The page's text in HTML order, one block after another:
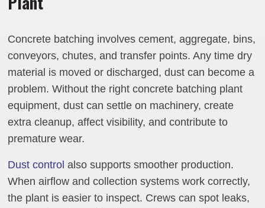
Concrete batching involves cement, aggregate, bins,
conveyors, chutes, and transfer points. Any time dry
material is moved or discharged, dust can become a
problem. Without the right concrete batching plant
equipment, dust can settle on machinery, create
extra cleanup, affect visibility, and contribute to
premature wear.
Dust control also supports smoother production.
When airflow and collection systems work correctly,
the plant is easier to inspect. Crews can spot leaks,